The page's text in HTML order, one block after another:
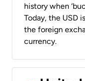
history when
Today, the USD
the foreign
currency.